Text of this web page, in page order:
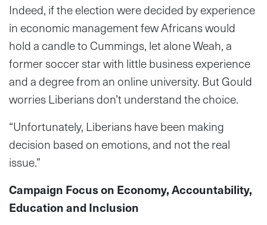
Indeed, if the election were decided by experience
in economic management few Africans would
hold a candle to Cummings, let alone Weah, a
former soccer star with little business experience
and a degree from an online university. But Gould
worries Liberians don’t understand the choice.
“Unfortunately, Liberians have been making
decision based on emotions, and not the real
issue.”
Campaign Focus on Economy, Accountability,
Education and Inclusion